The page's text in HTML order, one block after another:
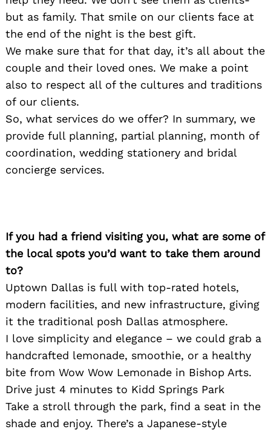
but as family. That smile on our clients face at
the end of the night is the best gift.
We make sure that for that day, it’s all about the
couple and their loved ones. We make a point
also to respect all of the cultures and traditions
of our clients.
So, what services do we offer? In summary, we
provide full planning, partial planning, month of
coordination, wedding stationery and bridal
concierge services.
If you had a friend visiting you, what are some of
the local spots you’d want to take them around
to?
Uptown Dallas is full with top-rated hotels,
modern facilities, and new infrastructure, giving
it the traditional posh Dallas atmosphere.
I love simplicity and elegance – we could grab a
handcrafted lemonade, smoothie, or a healthy
bite from Wow Wow Lemonade in Bishop Arts.
Drive just 4 minutes to Kidd Springs Park
Take a stroll through the park, find a seat in the
shade and enjoy. There’s a Japanese-style
Search
for: